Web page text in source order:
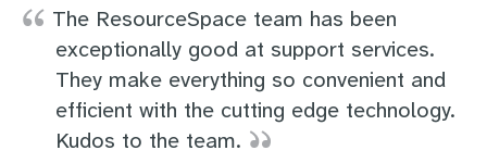
The ResourceSpace team has been
exceptionally good at support services.
They make everything so convenient and
efficient with the cutting edge technology.
Kudos to the team.